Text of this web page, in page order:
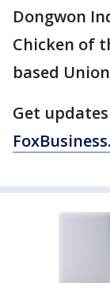
Dongwon
Chicken of
based
Get